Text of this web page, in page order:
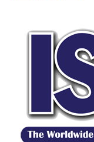
c
k
e
dI
n
tt
er